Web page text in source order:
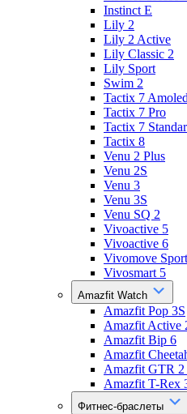
Instinct E
Lily 2
Lily 2 Active
Lily Classic 2
Lily Sport
Swim 2
Tactix 7
Tactix 7 Pro
Tactix 7
Tactix 8
Venu 2 Plus
Venu 2S
Venu 3
Venu 3S
Venu SQ 2
Vivoactive 5
Vivoactive 6
Vivomove Sport
Vivosmart 5
Amazfit Watch
Amazfit Pop 3S
Amazfit Active
Amazfit Bip 6
Amazfit
Amazfit GTR 2
Amazfit T-Rex
Фитнес-браслеты